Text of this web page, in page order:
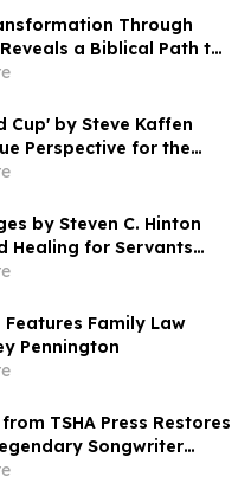
Through
a Biblical Path to
Change
Cup' by Steve Kaffen
Perspective for the
by Steven C. Hinton
Healing for Servants
Burdens
Features Family Law
Pennington
TSHA Press Restores
Songwriter